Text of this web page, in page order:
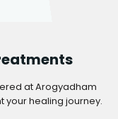
at Arogyadham
your healing journey.